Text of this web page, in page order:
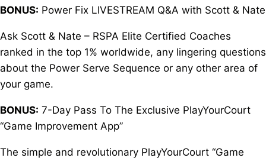
BONUS: Power Fix LIVESTREAM Q&A with Scott & Nate
Ask Scott & Nate – RSPA Elite Certified Coaches
ranked in the top 1% worldwide, any lingering questions
about the Power Serve Sequence or any other area of
your game.
BONUS: 7-Day Pass To The Exclusive PlayYourCourt
“Game Improvement App”
The simple and revolutionary PlayYourCourt “Game